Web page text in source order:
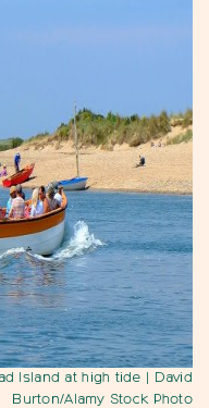
Island at high tide | David
Burton/Alamy Stock Photo